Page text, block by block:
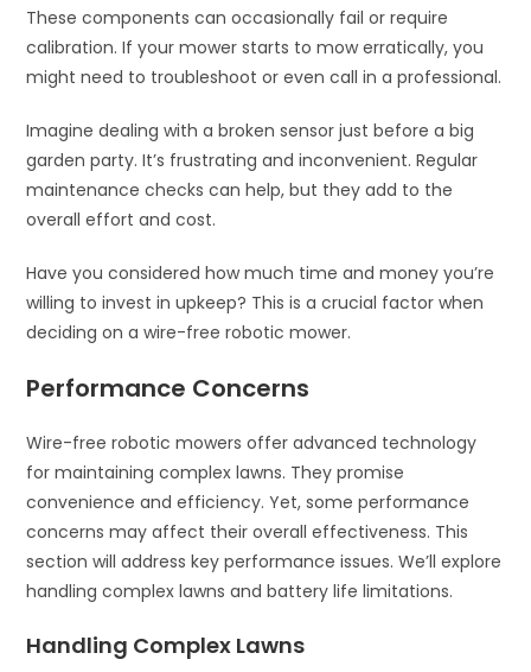
These components can occasionally fail or require
calibration. If your mower starts to mow erratically, you
might need to troubleshoot or even call in a professional.
Imagine dealing with a broken sensor just before a big
garden party. It’s frustrating and inconvenient. Regular
maintenance checks can help, but they add to the
overall effort and cost.
Have you considered how much time and money you’re
willing to invest in upkeep? This is a crucial factor when
deciding on a wire-free robotic mower.
Performance Concerns
Wire-free robotic mowers offer advanced technology
for maintaining complex lawns. They promise
convenience and efficiency. Yet, some performance
concerns may affect their overall effectiveness. This
section will address key performance issues. We’ll explore
handling complex lawns and battery life limitations.
Handling Complex Lawns